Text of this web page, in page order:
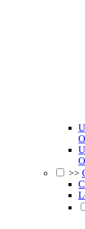
>>